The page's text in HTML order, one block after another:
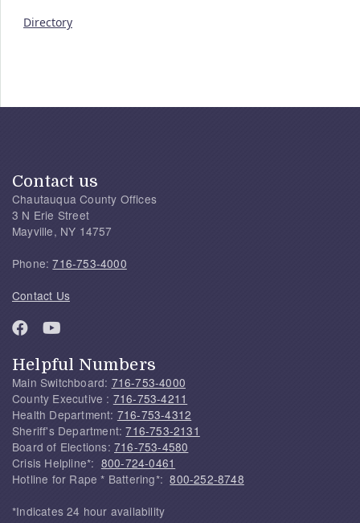
Directory
Contact us
Chautauqua County Offices
3 N Erie Street
Mayville, NY 14757
Phone:716-753-4000
Contact Us
Helpful Numbers
Main Switchboard: 716-753-4000
County Executive : 716-753-4211
Health Department: 716-753-4312
Sheriff's Department:716-753-2131
Board of Elections: 716-753-4580
Crisis Helpline*: 800-724-0461
Hotline for Rape * Battering*:800-252-8748
*Indicates 24 hour availability